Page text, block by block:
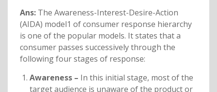
Ans: The Awareness-Interest-Desire-Action
(AIDA) model1 of consumer response hierarchy
is one of the popular models. It states that a
consumer passes successively through the
following four stages of response:
Awareness – In this initial stage, most of the
target audience is unaware of the product or